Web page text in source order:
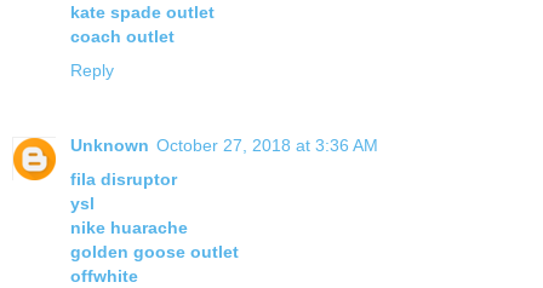
kate spade outlet
coach outlet
Reply
Unknown October 27, 2018 at 3:36 AM
fila disruptor
ysl
nike huarache
golden goose outlet
offwhite